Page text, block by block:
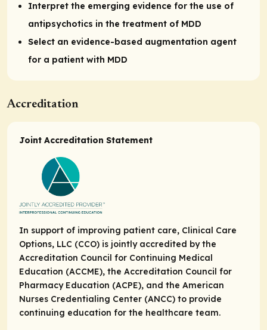
Interpret the emerging evidence for the use of
antipsychotics in the treatment of MDD
Select an evidence-based augmentation agent
for a patient with MDD
Accreditation
Joint Accreditation Statement
In support of improving patient care, Clinical Care
Options, LLC (CCO) is jointly accredited by the
Accreditation Council for Continuing Medical
Education (ACCME), the Accreditation Council for
Pharmacy Education (ACPE), and the American
Nurses Credentialing Center (ANCC) to provide
continuing education for the healthcare team.